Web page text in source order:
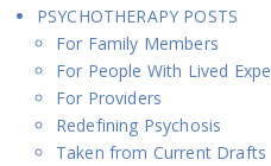
PSYCHOTHERAPY POSTS
For Family Members
For People With Lived
For Providers
Redefining Psychosis
Taken from Current Drafts